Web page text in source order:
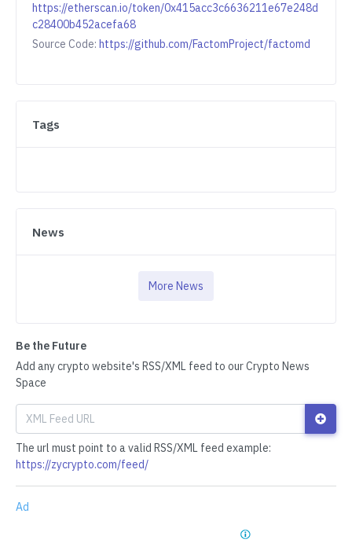
https://etherscan.io/token/0x415acc3c6636211e67e248d
c28400b452acefa68
Source Code: https://github.com/FactomProject/factomd
Tags
News
More News
Be the Future
Add any crypto website's RSS/XML feed to our Crypto News
Space
The url must point to a valid RSS/XML feed example:
https://zycrypto.com/feed/
Ad